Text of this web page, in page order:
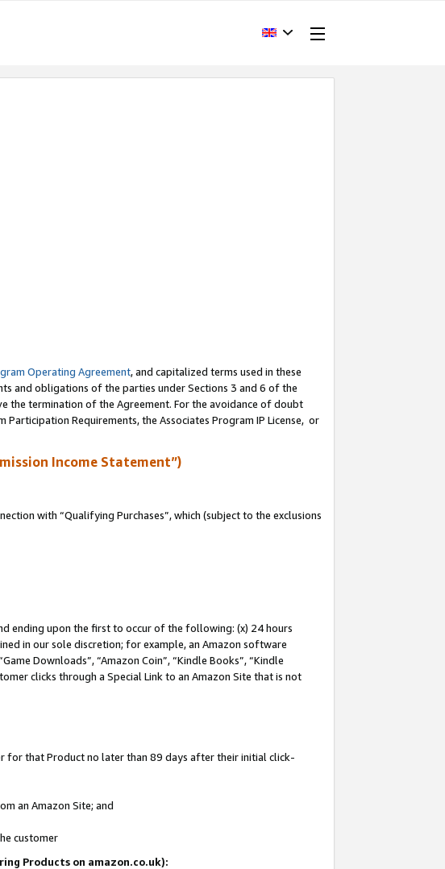
Operating Agreement, and capitalized terms used in these
and obligations of the parties under Sections 3 and 6 of the
the termination of the Agreement. For the avoidance of doubt
Requirements, the Associates Program IP License, or
Income Statement”)
with “Qualifying Purchases”, which (subject to the exclusions
ending upon the first to occur of the following: (x) 24 hours
in our sole discretion; for example, an Amazon software
Downloads”, “Amazon Coin”, “Kindle Books”, “Kindle
clicks through a Special Link to an Amazon Site that is not
for that Product no later than 89 days after their initial click-
an Amazon Site; and
customer
Products on amazon.co.uk):